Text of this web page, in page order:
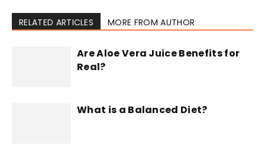
RELATED ARTICLES MORE FROM AUTHOR
Are Aloe Vera Juice Benefits for
Real?
What is a Balanced Diet?